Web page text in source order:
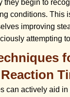
they begin to
conditions. This
improving
attempting
can actively aid